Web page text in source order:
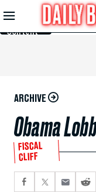
Skip to
Main
Content
ARCHIVE
Obama
FISCAL
CLIFF